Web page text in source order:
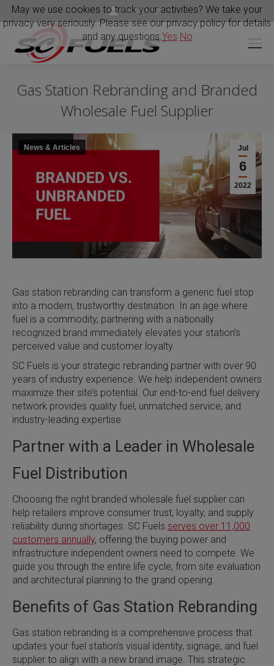
Portal Login
Gas Station Rebranding and Branded
Wholesale Fuel Supplier
Jul
6
2022
News & Articles
Gas station rebranding can transform a generic fuel stop
into a modern, trustworthy destination. In an age where
fuel is a commodity, partnering with a nationally
recognized brand immediately elevates your station’s
perceived value and customer loyalty.
SC Fuels is your strategic rebranding partner with over 90
years of industry experience. We help independent owners
maximize their site’s potential. Our end-to-end fuel delivery
network provides quality fuel, unmatched service, and
industry-leading expertise.
Partner with a Leader in Wholesale
Fuel Distribution
Choosing the right branded wholesale fuel supplier can
help retailers improve consumer trust, loyalty, and supply
reliability during shortages. SC Fuels serves over 11,000
customers annually, offering the buying power and
infrastructure independent owners need to compete. We
guide you through the entire life cycle, from site evaluation
and architectural planning to the grand opening.
Benefits of Gas Station Rebranding
Gas station rebranding is a comprehensive process that
updates your fuel station’s visual identity, signage, and fuel
supplier to align with a new brand image. This strategic
May we use cookies to track your activities? We take your
privacy very seriously. Please see our privacy policy for details
and any questions.Yes No